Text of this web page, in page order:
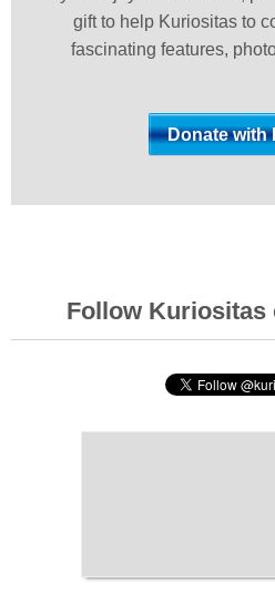
gift to help Kuriositas to
fascinating features,
Follow Kuriositas